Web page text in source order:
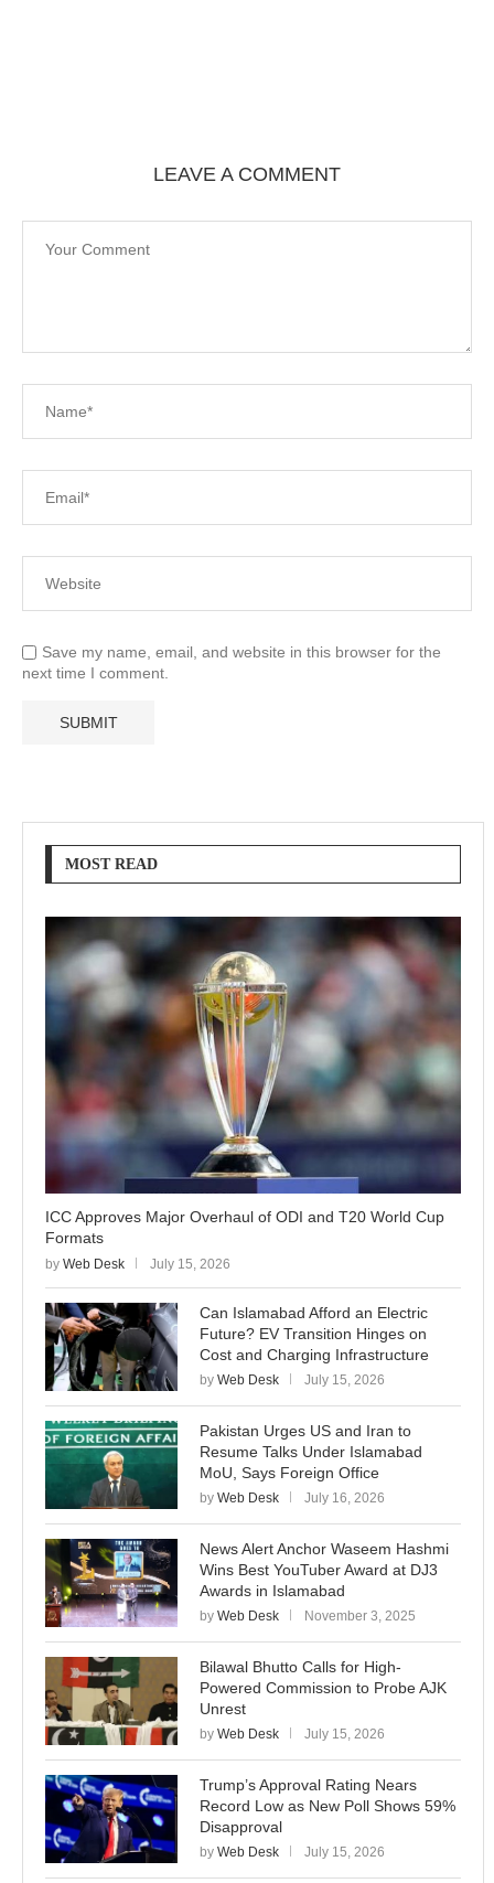
LEAVE A COMMENT
Save my name, email, and website in this browser for the
next time I comment.
MOST READ
ICC Approves Major Overhaul of ODI and T20 World Cup
Formats
by Web Desk July 15, 2026
Can Islamabad Afford an Electric
Future? EV Transition Hinges on
Cost and Charging Infrastructure
by Web Desk July 15, 2026
Pakistan Urges US and Iran to
Resume Talks Under Islamabad
MoU, Says Foreign Office
by Web Desk July 16, 2026
News Alert Anchor Waseem Hashmi
Wins Best YouTuber Award at DJ3
Awards in Islamabad
by Web Desk November 3, 2025
Bilawal Bhutto Calls for High-
Powered Commission to Probe AJK
Unrest
by Web Desk July 15, 2026
Trump’s Approval Rating Nears
Record Low as New Poll Shows 59%
Disapproval
by Web Desk July 15, 2026